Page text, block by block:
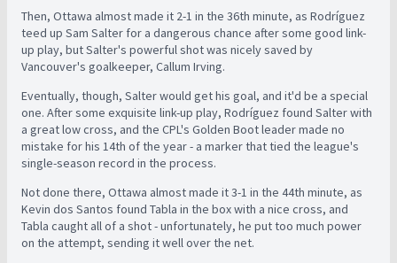
Then, Ottawa almost made it 2-1 in the 36th minute, as Rodríguez
teed up Sam Salter for a dangerous chance after some good link-
up play, but Salter's powerful shot was nicely saved by
Vancouver's goalkeeper, Callum Irving.
Eventually, though, Salter would get his goal, and it'd be a special
one. After some exquisite link-up play, Rodríguez found Salter with
a great low cross, and the CPL's Golden Boot leader made no
mistake for his 14th of the year - a marker that tied the league's
single-season record in the process.
Not done there, Ottawa almost made it 3-1 in the 44th minute, as
Kevin dos Santos found Tabla in the box with a nice cross, and
Tabla caught all of a shot - unfortunately, he put too much power
on the attempt, sending it well over the net.